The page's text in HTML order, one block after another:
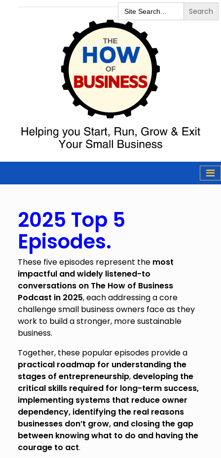
Search
for:
The How of
Business Podcast
2025 Top 5
Episodes.
These five episodes represent the most
impactful and widely listened-to
conversations on The How of Business
Podcast in 2025, each addressing a core
challenge small business owners face as they
work to build a stronger, more sustainable
business.
Together, these popular episodes provide a
practical roadmap for understanding the
stages of entrepreneurship, developing the
critical skills required for long-term success,
implementing systems that reduce owner
dependency, identifying the real reasons
businesses don’t grow, and closing the gap
between knowing what to do and having the
courage to act.